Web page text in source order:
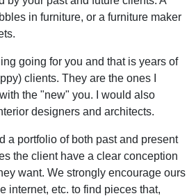
in furniture, or a furniture maker
going for you and that is years of
clients. They are the ones I
the "new" you. I would also
designers and architects.
a portfolio of both past and present
the client have a clear conception
want. We strongly encourage ours
internet, etc. to find pieces that,